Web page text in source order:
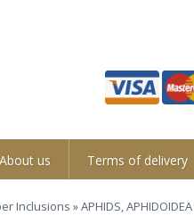
About us Terms of delivery
Inclusions »APHIDS, APHIDOIDEA